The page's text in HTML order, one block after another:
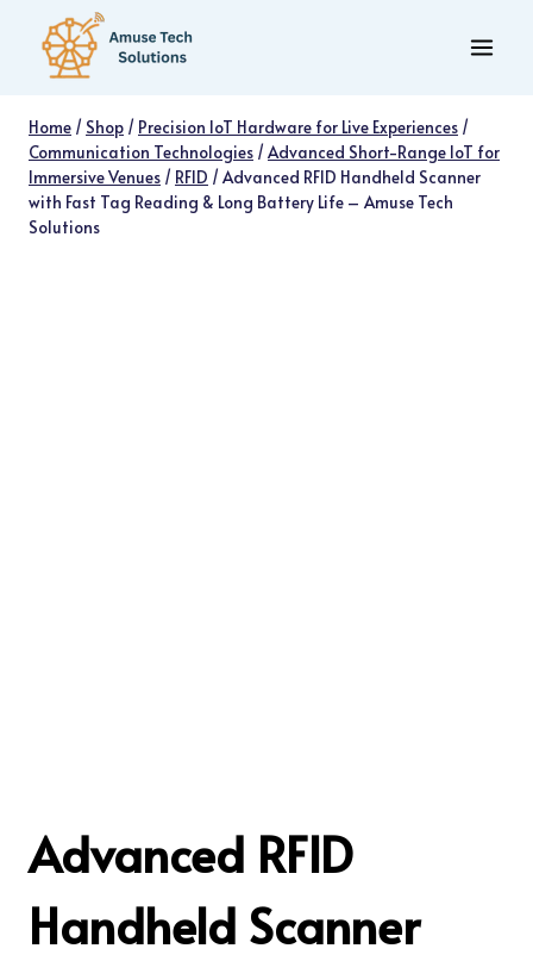
content
Home / Shop / Precision IoT Hardware for Live Experiences /
Communication Technologies /Advanced Short-Range IoT for
Immersive Venues / RFID /Advanced RFID Handheld Scanner
with Fast Tag Reading & Long Battery Life – Amuse Tech
Solutions
Advanced RFID
Handheld Scanner